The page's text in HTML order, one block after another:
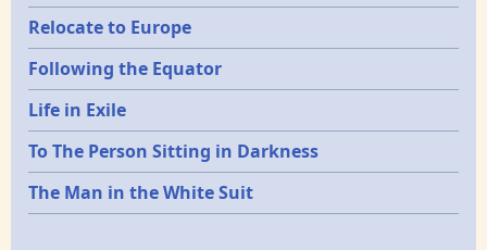
Relocate to Europe
Following the Equator
Life in Exile
To The Person Sitting in Darkness
The Man in the White Suit